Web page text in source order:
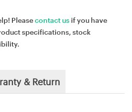
Pleasecontact us if you have
specifications, stock
& Return